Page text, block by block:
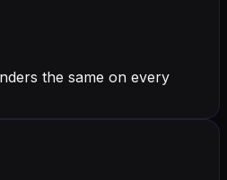
the same on every